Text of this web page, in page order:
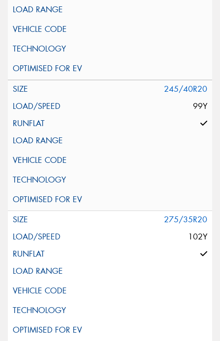
245/40R20
99Y
275/35R20
102Y